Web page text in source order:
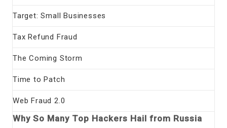
Target: Small Businesses
Tax Refund Fraud
The Coming Storm
Time to Patch
Web Fraud 2.0
Why So Many Top Hackers Hail from Russia